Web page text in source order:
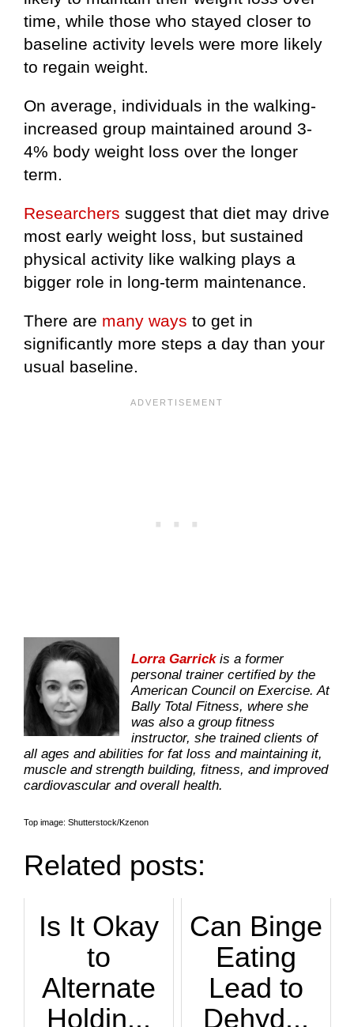
time, while those who stayed closer to
baseline activity levels were more likely
to regain weight.
On average, individuals in the walking-
increased group maintained around 3-
4% body weight loss over the longer
term.
Researchers suggest that diet may drive
most early weight loss, but sustained
physical activity like walking plays a
bigger role in long-term maintenance.
There are many ways to get in
significantly more steps a day than your
usual baseline.
Lorra Garrickis a former
personal trainer certified by the
American Council on Exercise. At
Bally Total Fitness, where she
was also a group fitness
instructor, she trained clients of
all ages and abilities for fat loss and maintaining it,
muscle and strength building, fitness, and improved
cardiovascular and overall health.
Top image: Shutterstock/Kzenon
Related posts:
Is It Okay
to
Alternate
Holdin...
Can Binge
Eating
Lead to
Dehyd...